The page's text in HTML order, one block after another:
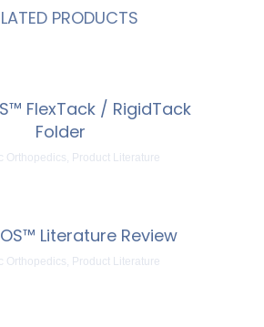
PRODUCTS
FlexTack / RigidTack
Folder
Orthopedics, Product Literature
Literature Review
Orthopedics, Product Literature